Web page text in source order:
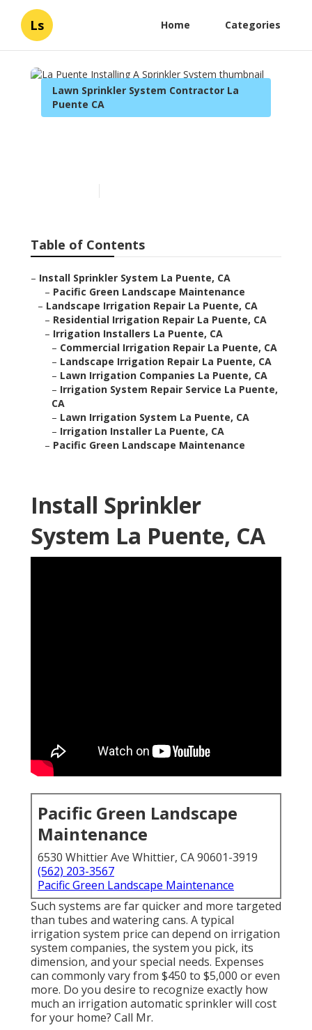
Ls Home Categories
Lawn Sprinkler System Contractor La
Puente CA
Table of Contents
– Install Sprinkler System La Puente, CA
– Pacific Green Landscape Maintenance
– Landscape Irrigation Repair La Puente, CA
– Residential Irrigation Repair La Puente, CA
– Irrigation Installers La Puente, CA
– Commercial Irrigation Repair La Puente, CA
– Landscape Irrigation Repair La Puente, CA
– Lawn Irrigation Companies La Puente, CA
– Irrigation System Repair Service La Puente,
CA
– Lawn Irrigation System La Puente, CA
– Irrigation Installer La Puente, CA
– Pacific Green Landscape Maintenance
Install Sprinkler
System La Puente, CA
Pacific Green Landscape
Maintenance
6530 Whittier Ave Whittier, CA 90601-3919
(562) 203-3567
Pacific Green Landscape Maintenance
Such systems are far quicker and more targeted
than tubes and watering cans. A typical
irrigation system price can depend on irrigation
system companies, the system you pick, its
dimension, and your special needs. Expenses
can commonly vary from $450 to $5,000 or even
more. Do you desire to recognize exactly how
much an irrigation automatic sprinkler will cost
for your home? Call Mr.